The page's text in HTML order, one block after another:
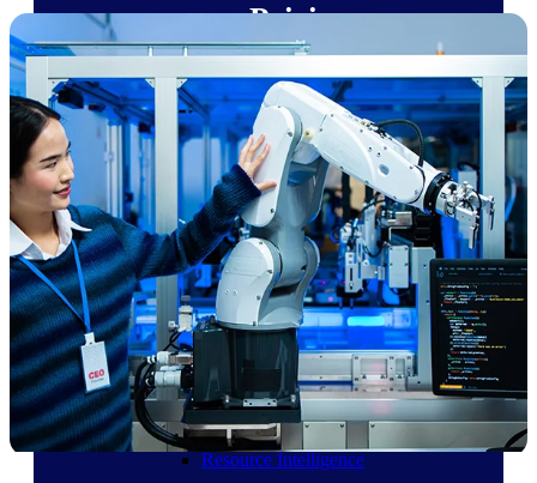
Pricing
Intelligence
Deltek ProPricer for
Government Contractors
Proposal pricing platform
purpose-built for federal
contractors.
Deltek ProPricer for
Government Agencies
Conduct cost and technical
evaluations, and support
transparent, compliant contract
decisions.
Resource Intelligence